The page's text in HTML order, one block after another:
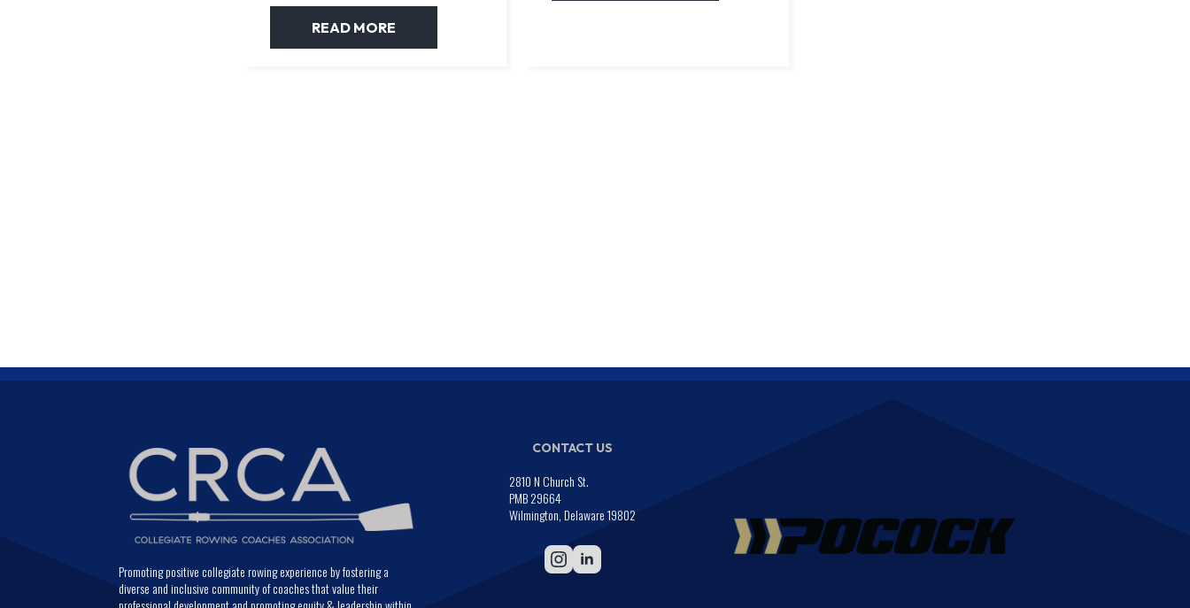
READ MORE
Promoting positive collegiate rowing experience by fostering a
diverse and inclusive community of coaches that value their
CONTACT US
2810 N Church St.
PMB 29664
Wilmington, Delaware 19802